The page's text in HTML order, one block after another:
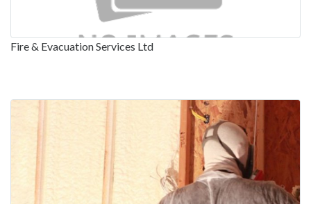
Fire & Evacuation Services Ltd